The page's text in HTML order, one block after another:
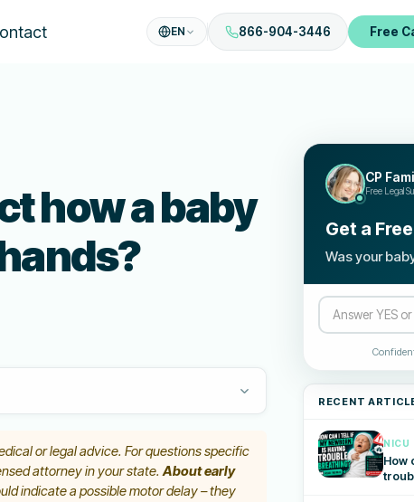
EN 866-904-3446 Free
how a baby
or legal advice. For questions specific
attorney in your state.About early
indicate a possible motor delay – they
CP
Free Legal
Get a Free
Was your
RECENT
NICU
How